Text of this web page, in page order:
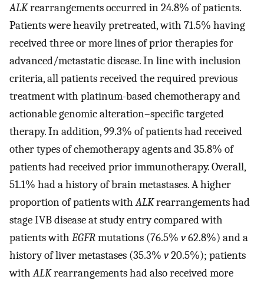
ALKrearrangements occurred in 24.8% of patients.
Patients were heavily pretreated, with 71.5% having
received three or more lines of prior therapies for
advanced/metastatic disease. In line with inclusion
criteria, all patients received the required previous
treatment with platinum-based chemotherapy and
actionable genomic alteration–specific targeted
therapy. In addition, 99.3% of patients had received
other types of chemotherapy agents and 35.8% of
patients had received prior immunotherapy. Overall,
51.1% had a history of brain metastases. A higher
proportion of patients withALKrearrangements had
stage IVB disease at study entry compared with
patients with EGFRmutations (76.5% v62.8%) and a
history of liver metastases (35.3% v20.5%); patients
withALKrearrangements had also received more